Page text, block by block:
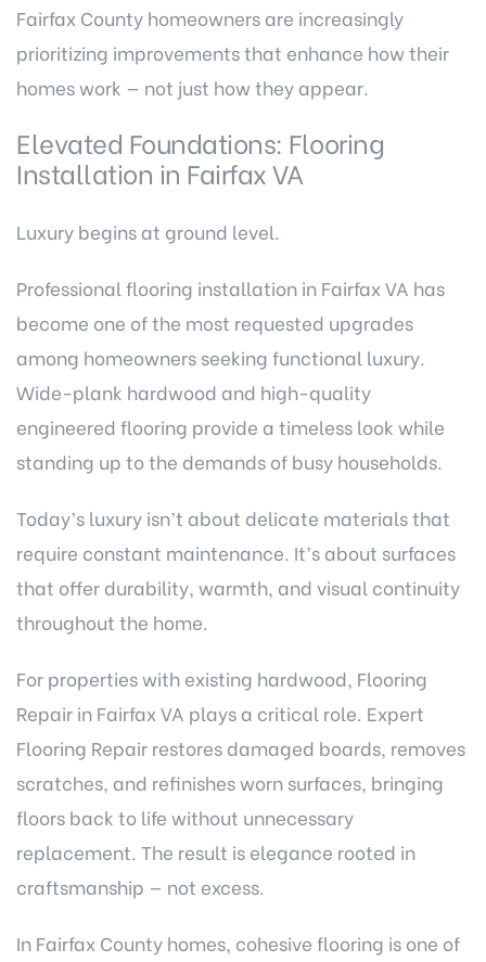
Fairfax County homeowners are increasingly
prioritizing improvements that enhance how their
homes work — not just how they appear.
Elevated Foundations: Flooring
Installation in Fairfax VA
Luxury begins at ground level.
Professional flooring installation in Fairfax VA has
become one of the most requested upgrades
among homeowners seeking functional luxury.
Wide-plank hardwood and high-quality
engineered flooring provide a timeless look while
standing up to the demands of busy households.
Today’s luxury isn’t about delicate materials that
require constant maintenance. It’s about surfaces
that offer durability, warmth, and visual continuity
throughout the home.
For properties with existing hardwood, Flooring
Repair in Fairfax VA plays a critical role. Expert
Flooring Repair restores damaged boards, removes
scratches, and refinishes worn surfaces, bringing
floors back to life without unnecessary
replacement. The result is elegance rooted in
craftsmanship — not excess.
In Fairfax County homes, cohesive flooring is one of